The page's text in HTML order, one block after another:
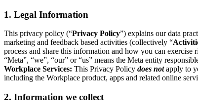
1. Legal Information
This privacy policy (“Privacy Policy”) explains our data
marketing and feedback based activities (collectively “
process and share this information and how you can exercise
“Meta”, “we”, “our” or “us” means the Meta entity
Workplace Services: This Privacy Policy does notapply to
including the Workplace product, apps and related online
2. Information we collect